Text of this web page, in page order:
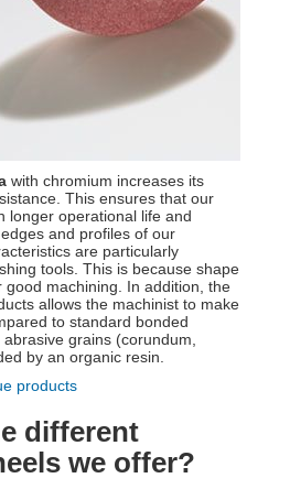
with chromium increases its
This ensures that our
longer operational life and
and profiles of our
are particularly
tools. This is because shape
good machining. In addition, the
allows the machinist to make
to standard bonded
grains (corundum,
by an organic resin.
products
different
we offer?